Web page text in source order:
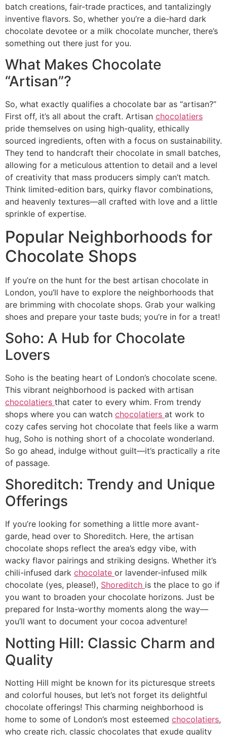
batch creations, fair-trade practices, and tantalizingly
inventive flavors. So, whether you’re a die-hard dark
chocolate devotee or a milk chocolate muncher, there’s
something out there just for you.
What Makes Chocolate
“Artisan”?
So, what exactly qualifies a chocolate bar as “artisan?”
First off, it’s all about the craft. Artisan chocolatiers
pride themselves on using high-quality, ethically
sourced ingredients, often with a focus on sustainability.
They tend to handcraft their chocolate in small batches,
allowing for a meticulous attention to detail and a level
of creativity that mass producers simply can’t match.
Think limited-edition bars, quirky flavor combinations,
and heavenly textures—all crafted with love and a little
sprinkle of expertise.
Popular Neighborhoods for
Chocolate Shops
If you’re on the hunt for the best artisan chocolate in
London, you’ll have to explore the neighborhoods that
are brimming with chocolate shops. Grab your walking
shoes and prepare your taste buds; you’re in for a treat!
Soho: A Hub for Chocolate
Lovers
Soho is the beating heart of London’s chocolate scene.
This vibrant neighborhood is packed with artisan
chocolatiers that cater to every whim. From trendy
shops where you can watch chocolatiers at work to
cozy cafes serving hot chocolate that feels like a warm
hug, Soho is nothing short of a chocolate wonderland.
So go ahead, indulge without guilt—it’s practically a rite
of passage.
Shoreditch: Trendy and Unique
Offerings
If you’re looking for something a little more avant-
garde, head over to Shoreditch. Here, the artisan
chocolate shops reflect the area’s edgy vibe, with
wacky flavor pairings and striking designs. Whether it’s
chili-infused dark chocolate or lavender-infused milk
chocolate (yes, please!), Shoreditch is the place to go if
you want to broaden your chocolate horizons. Just be
prepared for Insta-worthy moments along the way—
you’ll want to document your cocoa adventure!
Notting Hill: Classic Charm and
Quality
Notting Hill might be known for its picturesque streets
and colorful houses, but let’s not forget its delightful
chocolate offerings! This charming neighborhood is
home to some of London’s most esteemed chocolatiers,
who create rich, classic chocolates that exude quality